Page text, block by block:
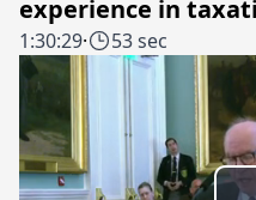
experience in
1:30:29· 53 sec